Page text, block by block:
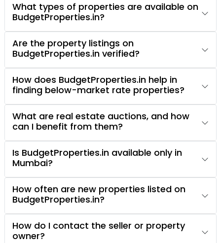
What types of properties are available on
BudgetProperties.in?
Are the property listings on
BudgetProperties.in verified?
How does BudgetProperties.in help in
finding below-market rate properties?
What are real estate auctions, and how
can I benefit from them?
Is BudgetProperties.in available only in
Mumbai?
How often are new properties listed on
BudgetProperties.in?
How do I contact the seller or property
owner?